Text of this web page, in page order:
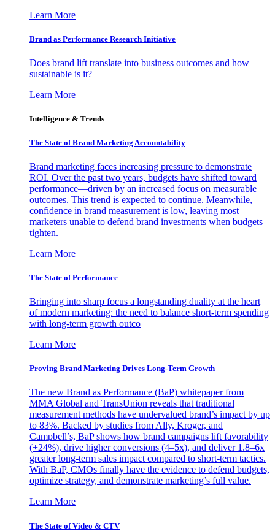
Learn More
Brand as Performance Research Initiative
Does brand lift translate into business outcomes and how
sustainable is it?
Learn More
Intelligence & Trends
The State of Brand Marketing Accountability
Brand marketing faces increasing pressure to demonstrate
ROI. Over the past two years, budgets have shifted toward
performance—driven by an increased focus on measurable
outcomes. This trend is expected to continue. Meanwhile,
confidence in brand measurement is low, leaving most
marketers unable to defend brand investments when budgets
tighten.
Learn More
The State of Performance
Bringing into sharp focus a longstanding duality at the heart
of modern marketing: the need to balance short-term spending
with long-term growth outco
Learn More
Proving Brand Marketing Drives Long-Term Growth
The new Brand as Performance (BaP) whitepaper from
MMA Global and TransUnion reveals that traditional
measurement methods have undervalued brand’s impact by up
to 83%. Backed by studies from Ally, Kroger, and
Campbell’s, BaP shows how brand campaigns lift favorability
(+24%), drive higher conversions (4–5x), and deliver 1.8–6x
greater long-term sales impact compared to short-term tactics.
With BaP, CMOs finally have the evidence to defend budgets,
optimize strategy, and demonstrate marketing’s full value.
Learn More
The State of Video & CTV